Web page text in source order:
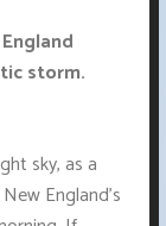
storm.
sky, as a
England's